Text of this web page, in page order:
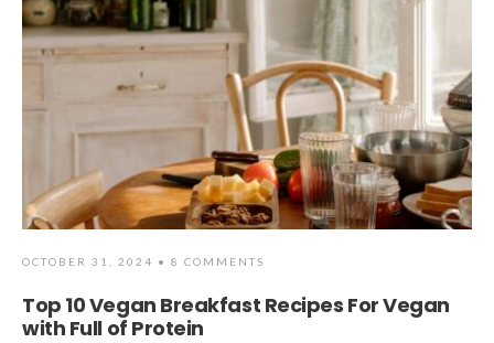
OCTOBER 31, 2024 • 8 COMMENTS
Top 10 Vegan Breakfast Recipes For Vegan
with Full of Protein